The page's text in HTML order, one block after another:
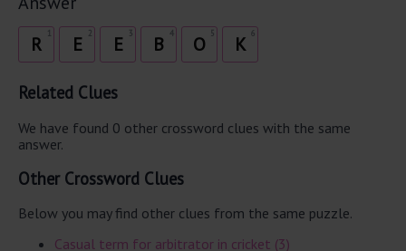
R 2
E 3
E 4
B 5
O 6
K
Related Clues
We have found 0 other crossword clues with the same
answer.
Other Crossword Clues
Below you may find other clues from the same puzzle.
Casual term for arbitrator in cricket (3)